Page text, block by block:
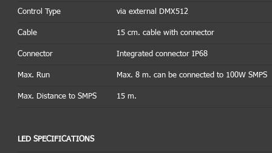
Control Type
Cable
Connector
Max. Run
Max. Distance to SMPS
via external DMX512
15 cm. cable with connector
Integrated connector IP68
Max. 8 m. can be connected to 100W SMPS
15 m.
LED SPECIFICATIONS